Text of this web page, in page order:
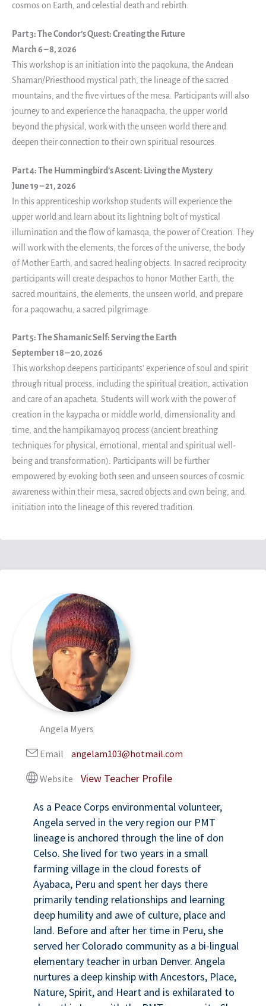
cosmos on Earth, and celestial death and rebirth.
Part 3: The Condor’s Quest: Creating the Future
March 6 – 8, 2026
This workshop is an initiation into the paqokuna, the Andean
Shaman/Priesthood mystical path, the lineage of the sacred
mountains, and the five virtues of the mesa. Participants will also
journey to and experience the hanaqpacha, the upper world
beyond the physical, work with the unseen world there and
deepen their connection to their own spiritual resources.
Part 4: The Hummingbird’s Ascent: Living the Mystery
June 19 – 21, 2026
In this apprenticeship workshop students will experience the
upper world and learn about its lightning bolt of mystical
illumination and the flow of kamasqa, the power of Creation. They
will work with the elements, the forces of the universe, the body
of Mother Earth, and sacred healing objects. In sacred reciprocity
participants will create despachos to honor Mother Earth, the
sacred mountains, the elements, the unseen world, and prepare
for a paqowachu, a sacred pilgrimage.
Part 5: The Shamanic Self: Serving the Earth
September 18 – 20, 2026
This workshop deepens participants’ experience of soul and spirit
through ritual process, including the spiritual creation, activation
and care of an apacheta. Students will work with the power of
creation in the kaypacha or middle world, dimensionality and
time, and the hampikamayoq process (ancient breathing
techniques for physical, emotional, mental and spiritual well-
being and transformation). Participants will be further
empowered by evoking both seen and unseen sources of cosmic
awareness within their mesa, sacred objects and own being, and
initiation into the lineage of this revered tradition.
Angela Myers
Email angelam103@hotmail.com
Website
As a Peace Corps environmental volunteer,
Angela served in the very region our PMT
lineage is anchored through the line of don
Celso. She lived for two years in a small
farming village in the cloud forests of
Ayabaca, Peru and spent her days there
primarily tending relationships and learning
deep humility and awe of culture, place and
land. Before and after her time in Peru, she
served her Colorado community as a bi-lingual
elementary teacher in urban Denver. Angela
nurtures a deep kinship with Ancestors, Place,
Nature, Spirit, and Heart and is exhilarated to